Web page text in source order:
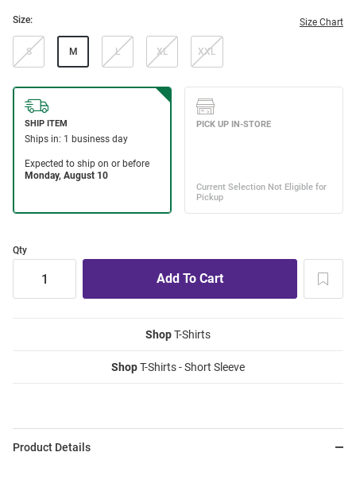
Size: Size Chart
S M L XL XXL
Qty
ShopT-Shirts
ShopT-Shirts - Short Sleeve
Product Details